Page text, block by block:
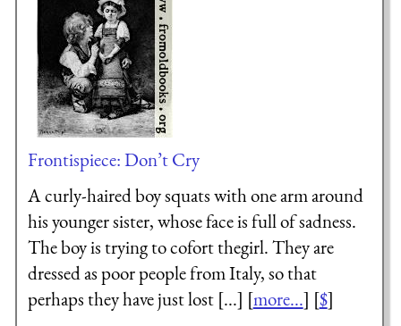
Frontispiece: Don’t Cry
A curly-haired boy squats with one arm around
his younger sister, whose face is full of sadness.
The boy is trying to cofort thegirl. They are
dressed as poor people from Italy, so that
perhaps they have just lost [...] [more...] [$]